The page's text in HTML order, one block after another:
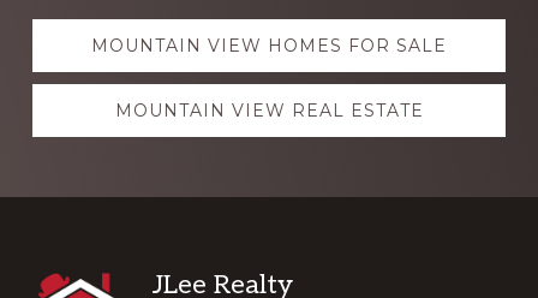
Explore
moreMOUNTAIN VIEW HOMES FOR SALE
MOUNTAIN VIEW REAL ESTATE
Footer
JLee Realty